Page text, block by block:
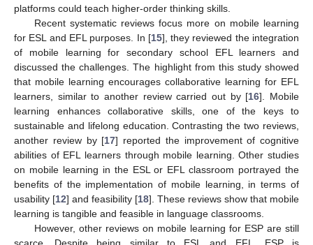
platforms could teach higher-order thinking skills.
Recent systematic reviews focus more on mobile learning
for ESL and EFL purposes. In [15], they reviewed the integration
of mobile learning for secondary school EFL learners and
discussed the challenges. The highlight from this study showed
that mobile learning encourages collaborative learning for EFL
learners, similar to another review carried out by [16]. Mobile
learning enhances collaborative skills, one of the keys to
sustainable and lifelong education. Contrasting the two reviews,
another review by [17] reported the improvement of cognitive
abilities of EFL learners through mobile learning. Other studies
on mobile learning in the ESL or EFL classroom portrayed the
benefits of the implementation of mobile learning, in terms of
usability [12] and feasibility [18]. These reviews show that mobile
learning is tangible and feasible in language classrooms.
However, other reviews on mobile learning for ESP are still
scarce. Despite being similar to ESL and EFL, ESP is